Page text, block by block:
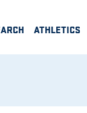
ATHLETICS